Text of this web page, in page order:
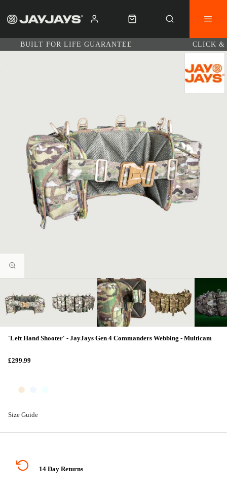
BUILT FOR LIFE GUARANTEE CLICK &
'Left Hand Shooter' - JayJays Gen 4 Commanders Webbing - Multicam
£299.99
Size Guide
14 Day Returns